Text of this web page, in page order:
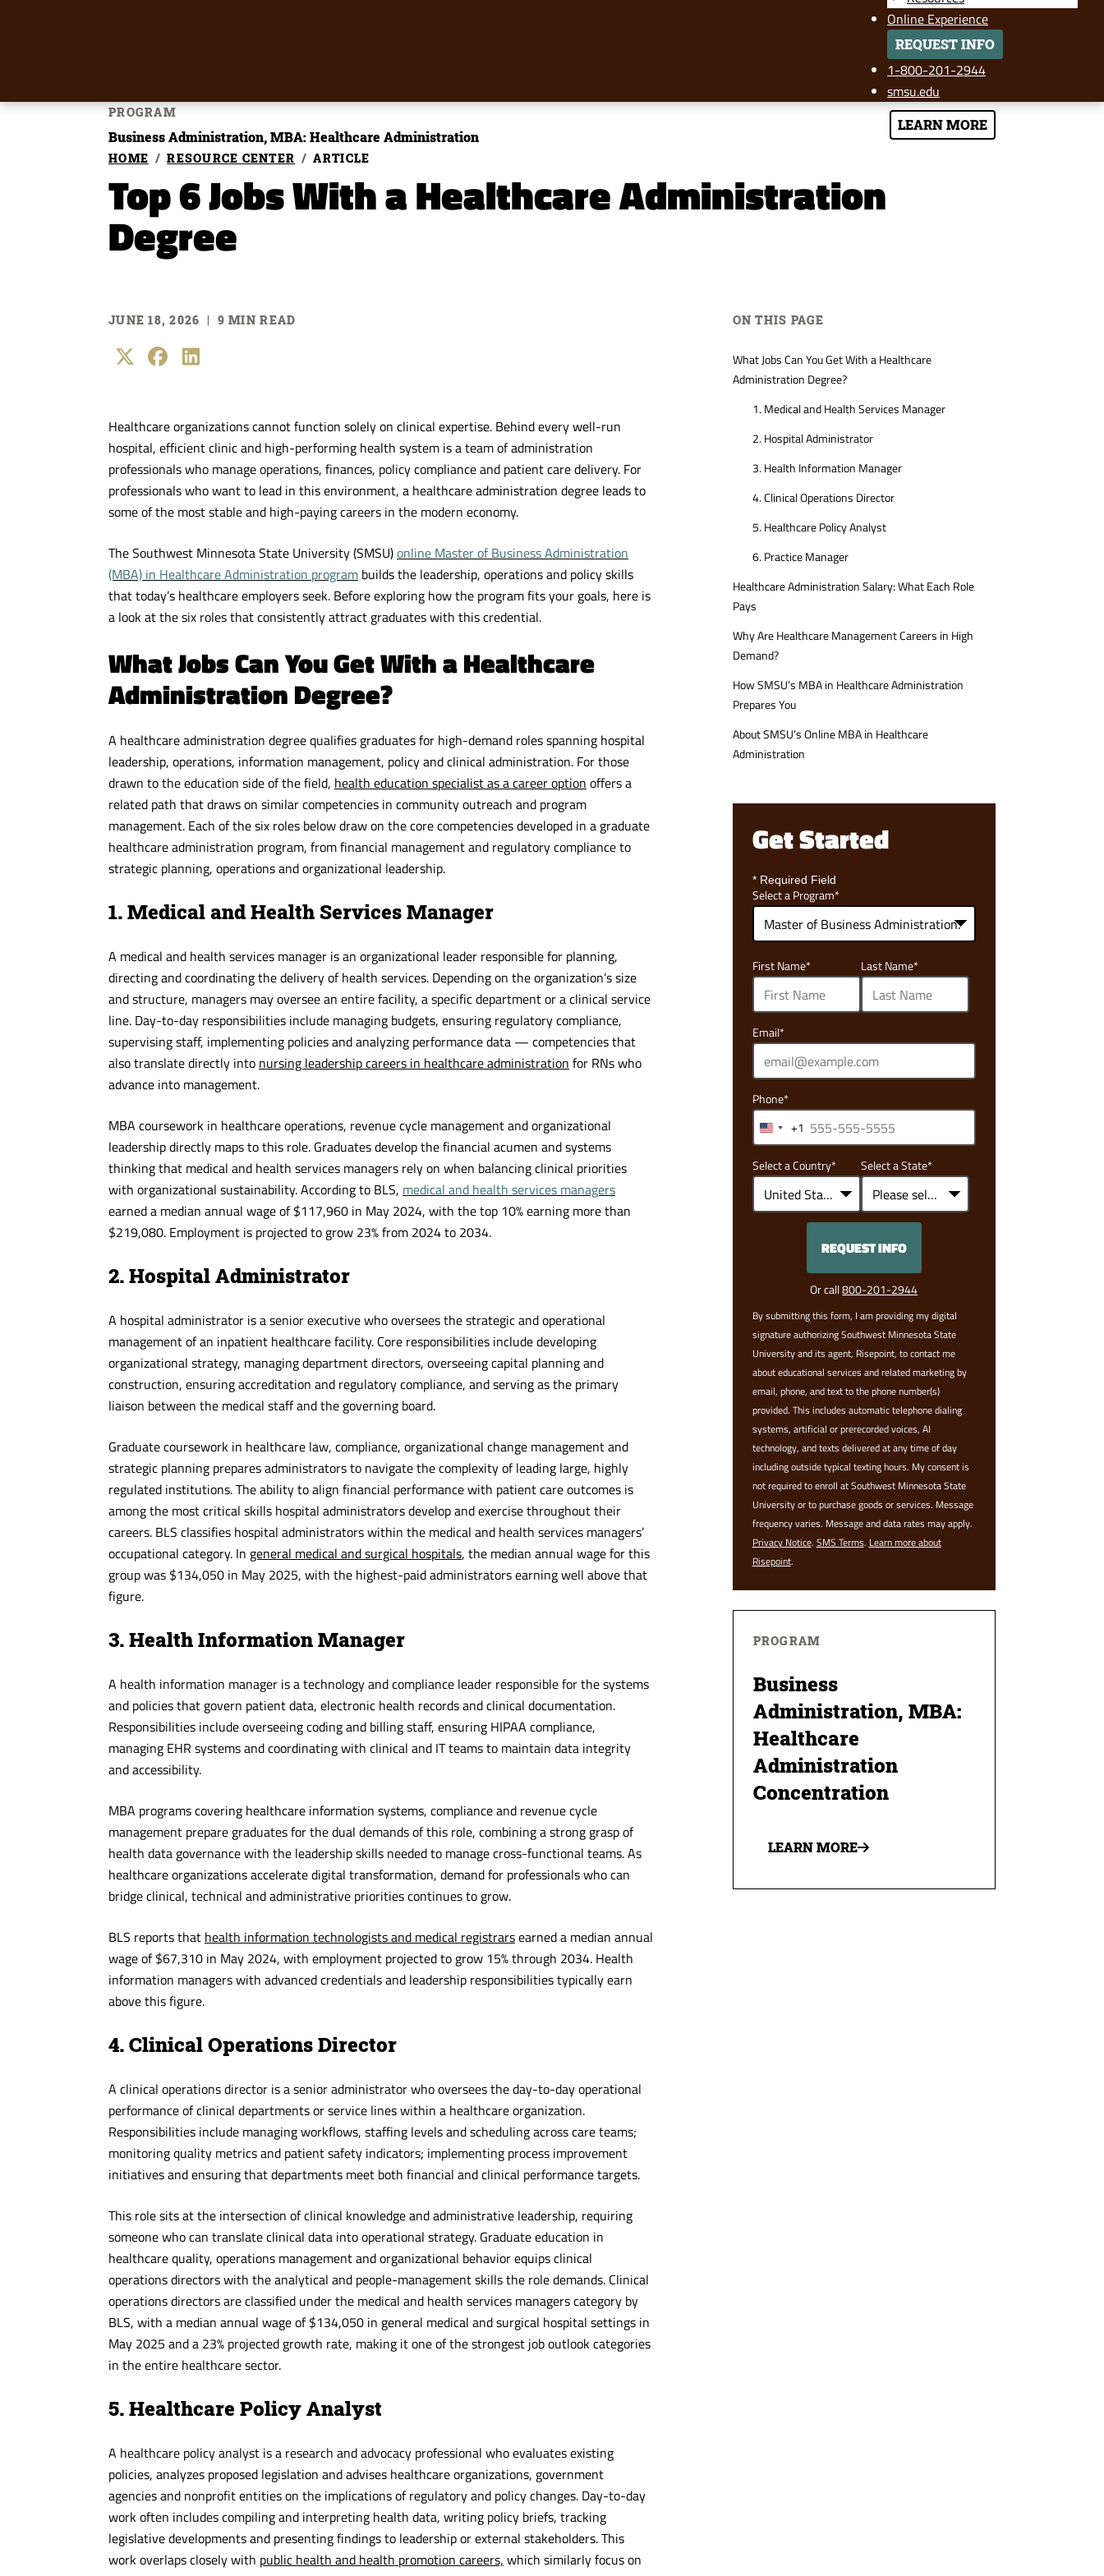
Online Experience
REQUEST INFO
1-800-201-2944
smsu.edu
PROGRAM
Business Administration, MBA: Healthcare Administration
LEARN MORE
HOME RESOURCE CENTER ARTICLE
Top 6 Jobs With a Healthcare Administration
Degree
JUNE 18, 2026 | 9 MIN READ
Healthcare organizations cannot function solely on clinical expertise. Behind every well-run
hospital, efficient clinic and high-performing health system is a team of administration
professionals who manage operations, finances, policy compliance and patient care delivery. For
professionals who want to lead in this environment, a healthcare administration degree leads to
some of the most stable and high-paying careers in the modern economy.
The Southwest Minnesota State University (SMSU)online Master of Business Administration
(MBA) in Healthcare Administration program builds the leadership, operations and policy skills
that today’s healthcare employers seek. Before exploring how the program fits your goals, here is
a look at the six roles that consistently attract graduates with this credential.
What Jobs Can You Get With a Healthcare
Administration Degree?
A healthcare administration degree qualifies graduates for high-demand roles spanning hospital
leadership, operations, information management, policy and clinical administration. For those
drawn to the education side of the field, health education specialist as a career option offers a
related path that draws on similar competencies in community outreach and program
management. Each of the six roles below draw on the core competencies developed in a graduate
healthcare administration program, from financial management and regulatory compliance to
strategic planning, operations and organizational leadership.
1. Medical and Health Services Manager
A medical and health services manager is an organizational leader responsible for planning,
directing and coordinating the delivery of health services. Depending on the organization’s size
and structure, managers may oversee an entire facility, a specific department or a clinical service
line. Day-to-day responsibilities include managing budgets, ensuring regulatory compliance,
supervising staff, implementing policies and analyzing performance data — competencies that
also translate directly into nursing leadership careers in healthcare administration for RNs who
advance into management.
MBA coursework in healthcare operations, revenue cycle management and organizational
leadership directly maps to this role. Graduates develop the financial acumen and systems
thinking that medical and health services managers rely on when balancing clinical priorities
with organizational sustainability. According to BLS, medical and health services managers
earned a median annual wage of $117,960 in May 2024, with the top 10% earning more than
$219,080. Employment is projected to grow 23% from 2024 to 2034.
2. Hospital Administrator
A hospital administrator is a senior executive who oversees the strategic and operational
management of an inpatient healthcare facility. Core responsibilities include developing
organizational strategy, managing department directors, overseeing capital planning and
construction, ensuring accreditation and regulatory compliance, and serving as the primary
liaison between the medical staff and the governing board.
Graduate coursework in healthcare law, compliance, organizational change management and
strategic planning prepares administrators to navigate the complexity of leading large, highly
regulated institutions. The ability to align financial performance with patient care outcomes is
among the most critical skills hospital administrators develop and exercise throughout their
careers. BLS classifies hospital administrators within the medical and health services managers’
occupational category. In general medical and surgical hospitals, the median annual wage for this
group was $134,050 in May 2025, with the highest-paid administrators earning well above that
figure.
3. Health Information Manager
A health information manager is a technology and compliance leader responsible for the systems
and policies that govern patient data, electronic health records and clinical documentation.
Responsibilities include overseeing coding and billing staff, ensuring HIPAA compliance,
managing EHR systems and coordinating with clinical and IT teams to maintain data integrity
and accessibility.
MBA programs covering healthcare information systems, compliance and revenue cycle
management prepare graduates for the dual demands of this role, combining a strong grasp of
health data governance with the leadership skills needed to manage cross-functional teams. As
healthcare organizations accelerate digital transformation, demand for professionals who can
bridge clinical, technical and administrative priorities continues to grow.
BLS reports that health information technologists and medical registrarsearned a median annual
wage of $67,310 in May 2024, with employment projected to grow 15% through 2034. Health
information managers with advanced credentials and leadership responsibilities typically earn
above this figure.
4. Clinical Operations Director
A clinical operations director is a senior administrator who oversees the day-to-day operational
performance of clinical departments or service lines within a healthcare organization.
Responsibilities include managing workflows, staffing levels and scheduling across care teams;
monitoring quality metrics and patient safety indicators; implementing process improvement
initiatives and ensuring that departments meet both financial and clinical performance targets.
This role sits at the intersection of clinical knowledge and administrative leadership, requiring
someone who can translate clinical data into operational strategy. Graduate education in
healthcare quality, operations management and organizational behavior equips clinical
operations directors with the analytical and people-management skills the role demands. Clinical
operations directors are classified under the medical and health services managers category by
BLS, with a median annual wage of $134,050 in general medical and surgical hospital settings in
May 2025 and a 23% projected growth rate, making it one of the strongest job outlook categories
in the entire healthcare sector.
5. Healthcare Policy Analyst
A healthcare policy analyst is a research and advocacy professional who evaluates existing
policies, analyzes proposed legislation and advises healthcare organizations, government
agencies and nonprofit entities on the implications of regulatory and policy changes. Day-to-day
work often includes compiling and interpreting health data, writing policy briefs, tracking
legislative developments and presenting findings to leadership or external stakeholders. This
work overlaps closely with public health and health promotion careers, which similarly focus on
ON THIS PAGE
What Jobs Can You Get With a Healthcare
Administration Degree?
1. Medical and Health Services Manager
2. Hospital Administrator
3. Health Information Manager
4. Clinical Operations Director
5. Healthcare Policy Analyst
6. Practice Manager
Healthcare Administration Salary: What Each Role
Pays
Why Are Healthcare Management Careers in High
Demand?
How SMSU’s MBA in Healthcare Administration
Prepares You
About SMSU’s Online MBA in Healthcare
Administration
Get Started
* Required Field
Select a Program*
options
available
First Name* Last Name*
Email*
Phone*
United
+1
+1
Select a Country* Select a State*
REQUEST INFO
BY SUBMITTING FORM
Or call800-201-2944
By submitting this form, I am providing my digital
signature authorizing Southwest Minnesota State
University and its agent, Risepoint, to contact me
about educational services and related marketing by
email, phone, and text to the phone number(s)
provided. This includes automatic telephone dialing
systems, artificial or prerecorded voices, AI
technology, and texts delivered at any time of day
including outside typical texting hours. My consent is
not required to enroll at Southwest Minnesota State
University or to purchase goods or services. Message
frequency varies. Message and data rates may apply.
Privacy Notice. SMS Terms. Learn more about
Risepoint.
PROGRAM
Business
Administration, MBA:
Healthcare
Administration
Concentration
LEARN MORE